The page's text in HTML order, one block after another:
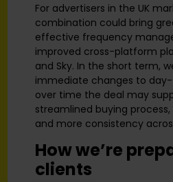
For advertisers in the UK
combination could bring
effective frequency
improved cross-platform
and Sky. In the short term,
immediate changes to
over time the deal may
streamlined buying
and more consistency
How we’re
clients